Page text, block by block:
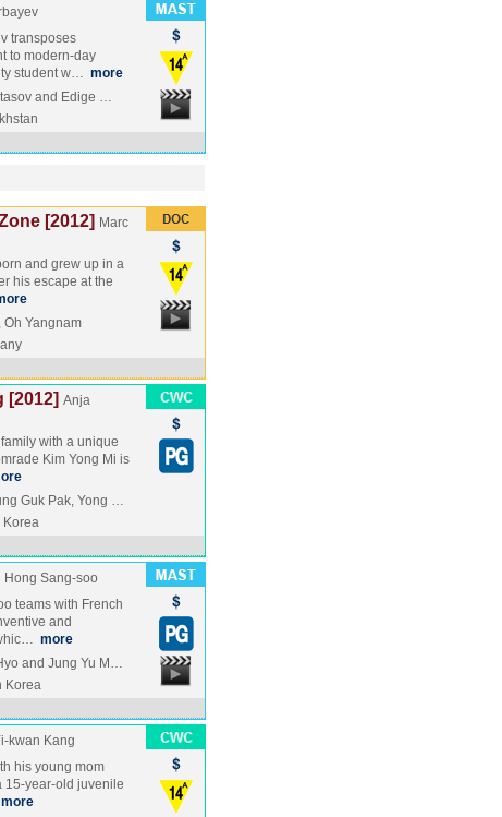
transposes
to modern-day
student w… more
and Edige …
[2012] Marc
and grew up in a
his escape at the
Yangnam
[2012] Anja
with a unique
Kim Yong Mi is
Guk Pak, Yong …
Korea
Hong Sang-soo
teams with French
and
more
and Jung Yu M…
Korea
kwan Kang
his young mom
15-year-old juvenile
more